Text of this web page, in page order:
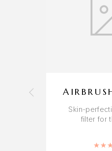
Skin-
filter for